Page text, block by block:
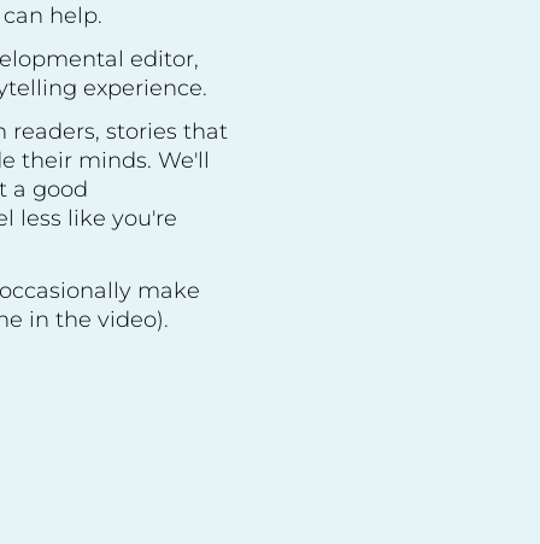
help.
editor,
experience.
stories that
their minds. We'll
a good
less like you're
make
in the video).